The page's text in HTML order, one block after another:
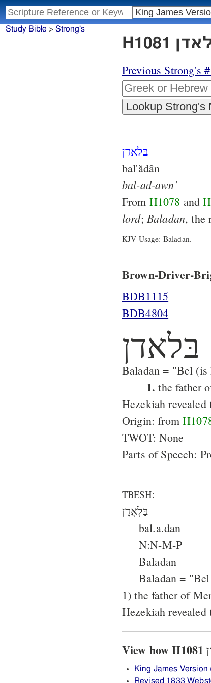
Study Bible > Strong's
Previous Strong's
בּלאדן
bal'ădân
bal-ad-awn'
From H1078 and
lord; Baladan, the
KJV Usage: Baladan.
Brown-Driver-
BDB1115
BDB4804
בּלאדן
Baladan = "Bel
1. the father
Hezekiah
Origin: from
TWOT: None
Parts of Speech:
TBESH:
בַּלְאֲדָן
bal.a.dan
N:N-M-P
Baladan
Baladan =
1) the father of
Hezekiah
King James Version
Revised 1833